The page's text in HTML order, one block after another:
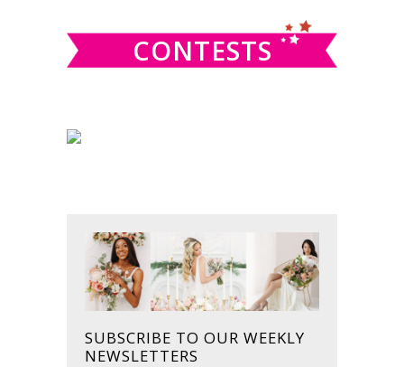
CONTESTS
SUBSCRIBE TO OUR WEEKLY
NEWSLETTERS